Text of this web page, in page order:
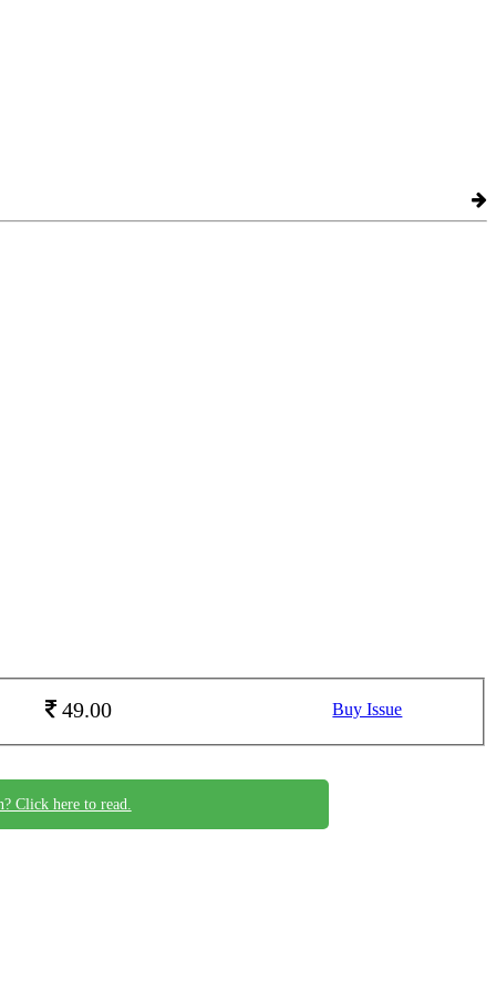
49.00 Buy Issue
Click here to read.